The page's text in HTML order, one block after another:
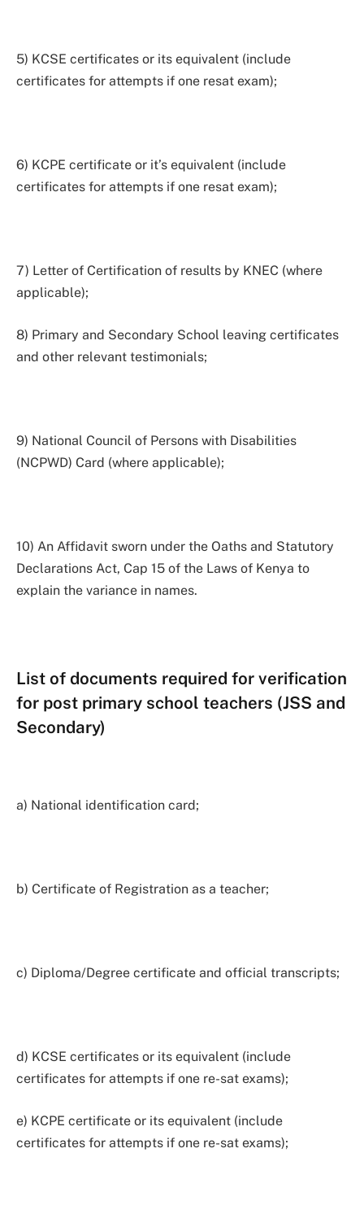
5) KCSE certificates or its equivalent (include
certificates for attempts if one resat exam);
6) KCPE certificate or it’s equivalent (include
certificates for attempts if one resat exam);
7) Letter of Certification of results by KNEC (where
applicable);
8) Primary and Secondary School leaving certificates
and other relevant testimonials;
9) National Council of Persons with Disabilities
(NCPWD) Card (where applicable);
10) An Affidavit sworn under the Oaths and Statutory
Declarations Act, Cap 15 of the Laws of Kenya to
explain the variance in names.
List of documents required for verification
for post primary school teachers (JSS and
Secondary)
a) National identification card;
b) Certificate of Registration as a teacher;
c) Diploma/Degree certificate and official transcripts;
d) KCSE certificates or its equivalent (include
certificates for attempts if one re-sat exams);
e) KCPE certificate or its equivalent (include
certificates for attempts if one re-sat exams);